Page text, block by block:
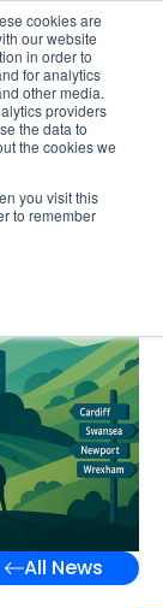
cookies are
our website
in order to
for analytics
other media.
providers
the data to
the cookies we
you visit this
to remember
All News